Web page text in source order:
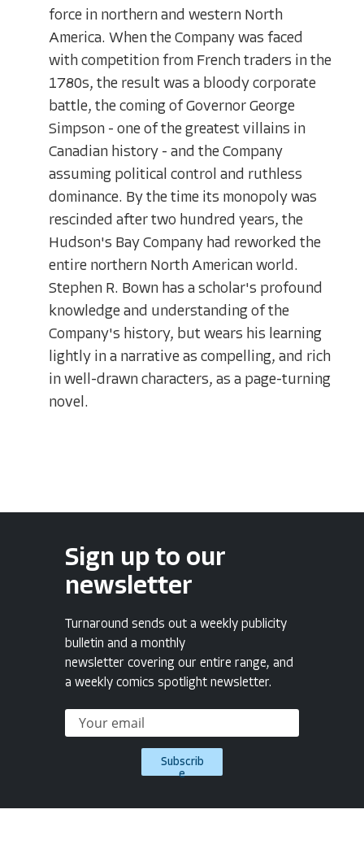
force in northern and western North
America. When the Company was faced
with competition from French traders in the
1780s, the result was a bloody corporate
battle, the coming of Governor George
Simpson - one of the greatest villains in
Canadian history - and the Company
assuming political control and ruthless
dominance. By the time its monopoly was
rescinded after two hundred years, the
Hudson's Bay Company had reworked the
entire northern North American world.
Stephen R. Bown has a scholar's profound
knowledge and understanding of the
Company's history, but wears his learning
lightly in a narrative as compelling, and rich
in well-drawn characters, as a page-turning
novel.
Sign up to our
newsletter
Turnaround sends out a weekly publicity
bulletin and a monthly
newsletter covering our entire range, and
a weekly comics spotlight newsletter.
Subscrib
e